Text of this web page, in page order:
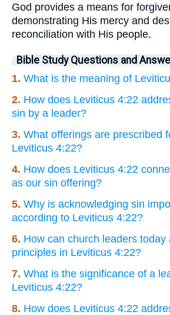
God provides a means for
demonstrating His mercy and
reconciliation with His people.
Bible Study Questions and
1. What is the meaning of
2. How does Leviticus 4:22
sin by a leader?
3. What offerings are prescribed
Leviticus 4:22?
4. How does Leviticus 4:22
as our sin offering?
5. Why is acknowledging sin
according to Leviticus 4:22?
6. How can church leaders today
principles in Leviticus 4:22?
7. What is the significance of a
Leviticus 4:22?
8. How does Leviticus 4:22